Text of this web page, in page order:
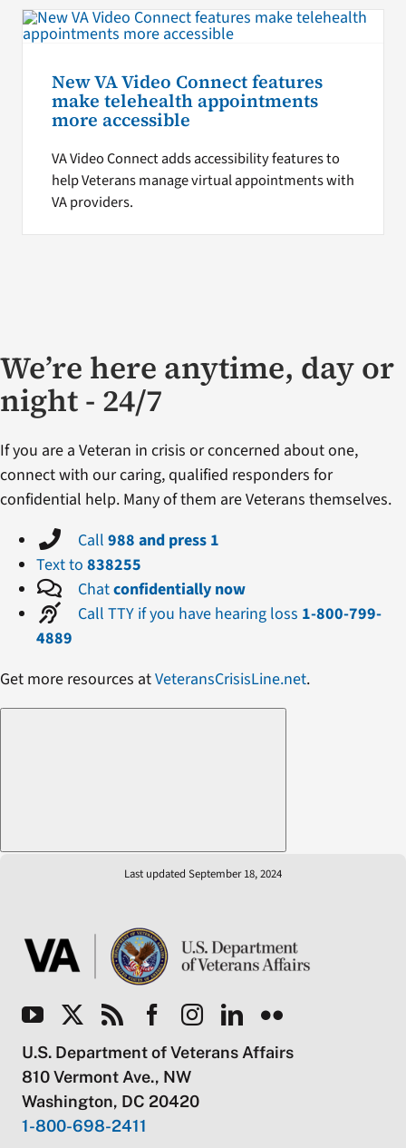
New VA Video Connect features
make telehealth appointments
more accessible
VA Video Connect adds accessibility features to
help Veterans manage virtual appointments with
VA providers.
We’re here anytime, day or
night - 24/7
If you are a Veteran in crisis or concerned about one,
connect with our caring, qualified responders for
confidential help. Many of them are Veterans themselves.
Call 988 and press 1
Text to 838255
Chatconfidentially now
Call TTY if you have hearing loss 1-800-799-
4889
Get more resources atVeteransCrisisLine.net.
Last updated September 18, 2024
U.S. Department of Veterans Affairs
810 Vermont Ave., NW
Washington, DC 20420
1-800-698-2411